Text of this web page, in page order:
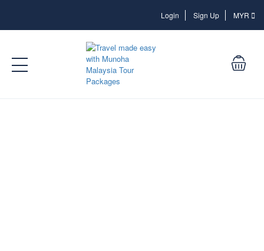
Login LoginSign Up MYR